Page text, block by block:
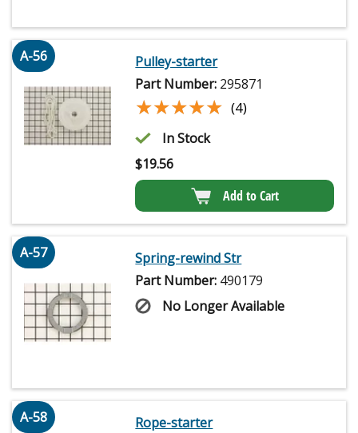
A-56
Pulley-starter
Part Number: 295871
★★★★★
★★★★★ (4)
In Stock
$19.56
Add to Cart
A-57
Spring-rewind Str
Part Number: 490179
No Longer Available
A-58
Rope-starter